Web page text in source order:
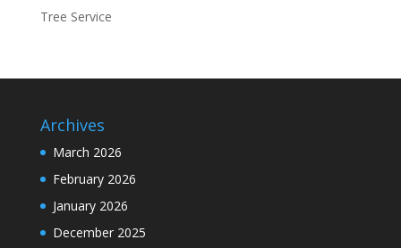
Tree Service
Archives
March 2026
February 2026
January 2026
December 2025